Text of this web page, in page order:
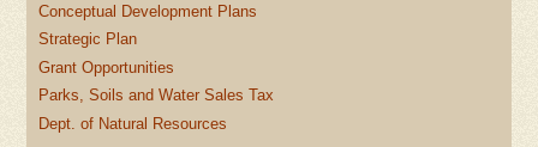
Conceptual Development Plans
Strategic Plan
Grant Opportunities
Parks, Soils and Water Sales Tax
Dept. of Natural Resources